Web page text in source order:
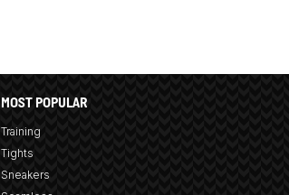
MOST POPULAR
Training
Tights
Sneakers